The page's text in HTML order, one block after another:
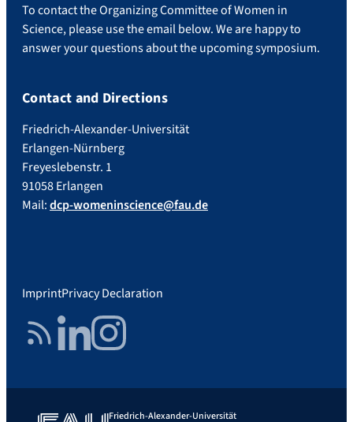
To contact the Organizing Committee of Women in
Science, please use the email below. We are happy to
answer your questions about the upcoming symposium.
Contact and Directions
Friedrich-Alexander-Universität
Erlangen-Nürnberg
Freyeslebenstr. 1
91058 Erlangen
Mail:dcp-womeninscience@fau.de
ImprintPrivacy Declaration
RSS FeedLinkedInInstagram
Friedrich-Alexander-Universität